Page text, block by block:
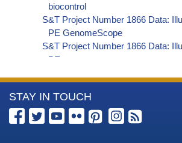
biocontrol
S&T Project Number 1866 Data:
PE GenomeScope
S&T Project Number 1866 Data:
PE report
report
S&T Project Number 1866 Data:
Sample QC
S&T Project Number 1866 Data:
More
Information
STAY IN TOUCH